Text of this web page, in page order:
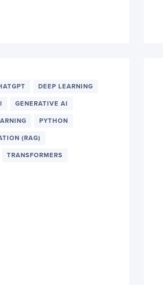
DEEP LEARNING
GENERATIVE AI
PYTHON
(RAG)
TRANSFORMERS